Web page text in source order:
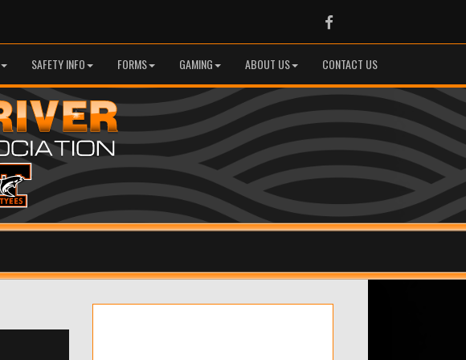
Facebook
SAFETY INFO FORMS GAMING ABOUT US CONTACT US